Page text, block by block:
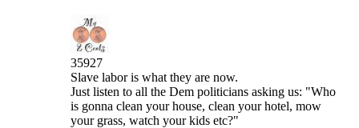
35927
Slave labor is what they are now.
Just listen to all the Dem politicians asking us: "Who
is gonna clean your house, clean your hotel, mow
your grass, watch your kids etc?"